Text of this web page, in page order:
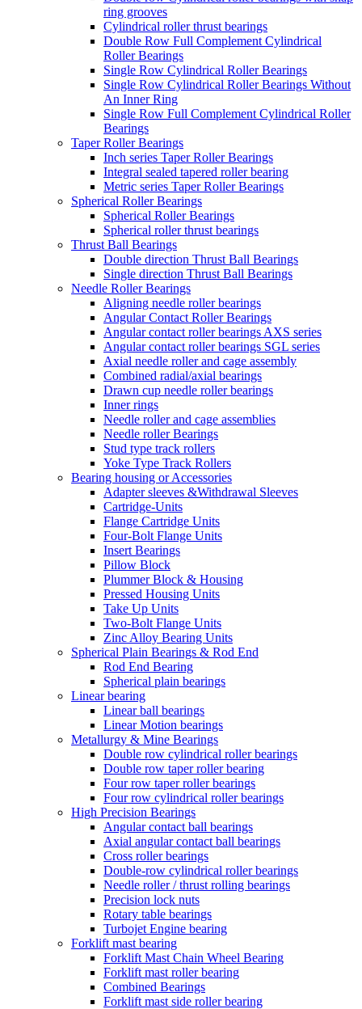
ring grooves
Cylindrical roller thrust bearings
Double Row Full Complement Cylindrical
Roller Bearings
Single Row Cylindrical Roller Bearings
Single Row Cylindrical Roller Bearings Without
An Inner Ring
Single Row Full Complement Cylindrical Roller
Bearings
Taper Roller Bearings
Inch series Taper Roller Bearings
Integral sealed tapered roller bearing
Metric series Taper Roller Bearings
Spherical Roller Bearings
Spherical Roller Bearings
Spherical roller thrust bearings
Thrust Ball Bearings
Double direction Thrust Ball Bearings
Single direction Thrust Ball Bearings
Needle Roller Bearings
Aligning needle roller bearings
Angular Contact Roller Bearings
Angular contact roller bearings AXS series
Angular contact roller bearings SGL series
Axial needle roller and cage assembly
Combined radial/axial bearings
Drawn cup needle roller bearings
Inner rings
Needle roller and cage assemblies
Needle roller Bearings
Stud type track rollers
Yoke Type Track Rollers
Bearing housing or Accessories
Adapter sleeves &Withdrawal Sleeves
Cartridge-Units
Flange Cartridge Units
Four-Bolt Flange Units
Insert Bearings
Pillow Block
Plummer Block & Housing
Pressed Housing Units
Take Up Units
Two-Bolt Flange Units
Zinc Alloy Bearing Units
Spherical Plain Bearings & Rod End
Rod End Bearing
Spherical plain bearings
Linear bearing
Linear ball bearings
Linear Motion bearings
Metallurgy & Mine Bearings
Double row cylindrical roller bearings
Double row taper roller bearing
Four row taper roller bearings
Four row cylindrical roller bearings
High Precision Bearings
Angular contact ball bearings
Axial angular contact ball bearings
Cross roller bearings
Double-row cylindrical roller bearings
Needle roller / thrust rolling bearings
Precision lock nuts
Rotary table bearings
Turbojet Engine bearing
Forklift mast bearing
Forklift Mast Chain Wheel Bearing
Forklift mast roller bearing
Combined Bearings
Forklift mast side roller bearing